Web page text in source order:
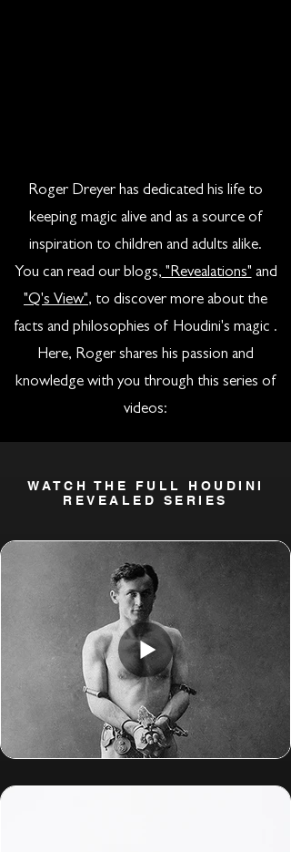
Roger Dreyer has dedicated his life to
keeping magic alive and as a source of
inspiration to children and adults alike.
You can read our blogs, "Revealations" and
"Q's View", to discover more about the
facts and philosophies of Houdini's magic .
Here, Roger shares his passion and
knowledge with you through this series of
videos:
WATCH THE FULL HOUDINI
REVEALED SERIES